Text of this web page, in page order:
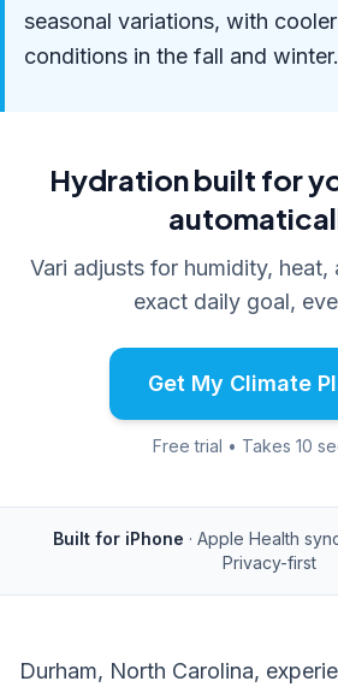
seasonal variations, with
conditions in the fall and winter.
Hydration built for
Vari adjusts for humidity, heat,
exact daily goal,
Get My Climate
Free trial • Takes 10
Built for iPhone · Apple Health
Privacy-first
Durham, North Carolina,